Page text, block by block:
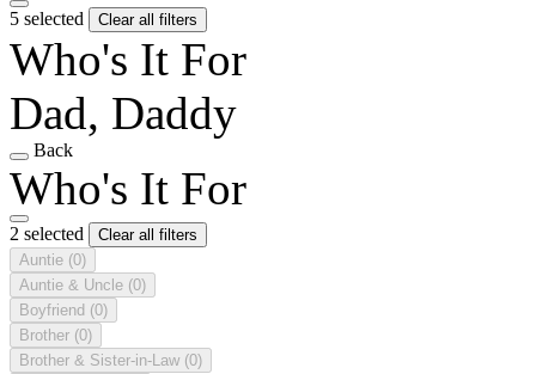
5 selected Clear all filters
Who's It For
Dad, Daddy
Back
Who's It For
2 selected
Clear all filters
Auntie (0)
Auntie & Uncle (0)
Boyfriend (0)
Brother (0)
Brother & Sister-in-Law (0)